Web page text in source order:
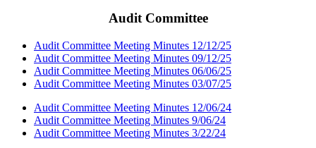
Audit Committee
Audit Committee Meeting Minutes 12/12/25
Audit Committee Meeting Minutes 09/12/25
Audit Committee Meeting Minutes 06/06/25
Audit Committee Meeting Minutes 03/07/25
Audit Committee Meeting Minutes 12/06/24
Audit Committee Meeting Minutes 9/06/24
Audit Committee Meeting Minutes 3/22/24